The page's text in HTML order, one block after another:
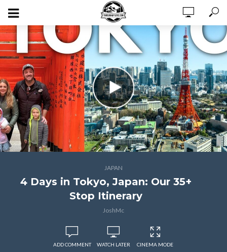
JAPAN
4 Days in Tokyo, Japan: Our 35+
Stop Itinerary
JoshMc
ADD COMMENT WATCH LATER CINEMA MODE